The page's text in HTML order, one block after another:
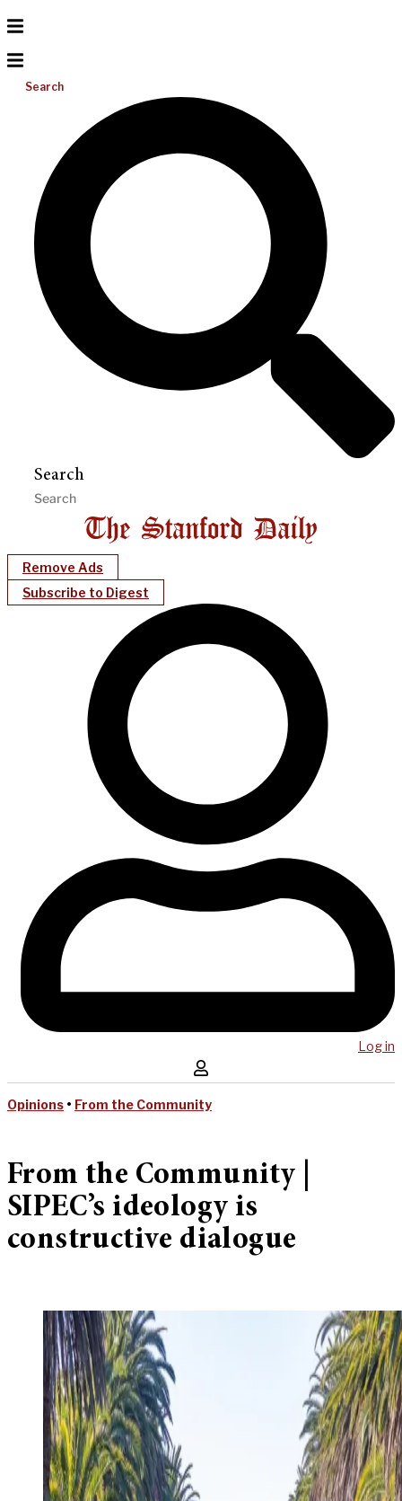
Search
Search
Remove Ads
Subscribe to Digest
Log in
Opinions • From the Community
From the Community |
SIPEC’s ideology is
constructive dialogue